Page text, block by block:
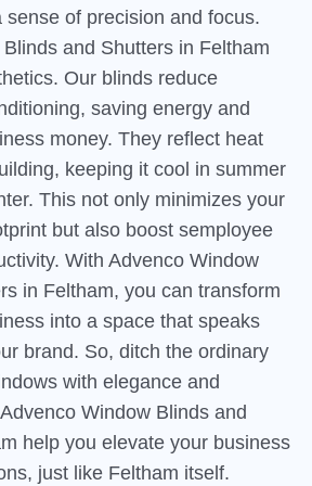
of precision and focus.
and Shutters in Feltham
Our blinds reduce
saving energy and
money. They reflect heat
keeping it cool in summer
This not only minimizes your
but also boost semployee
With Advenco Window
in Feltham, you can transform
into a space that speaks
brand. So, ditch the ordinary
with elegance and
Window Blinds and
help you elevate your business
just like Feltham itself.